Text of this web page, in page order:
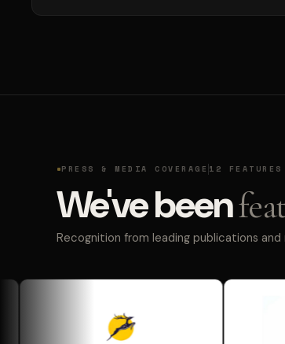
PRESS & MEDIA COVERAGE 12 FEATURES
We've been
Recognition from leading publications and